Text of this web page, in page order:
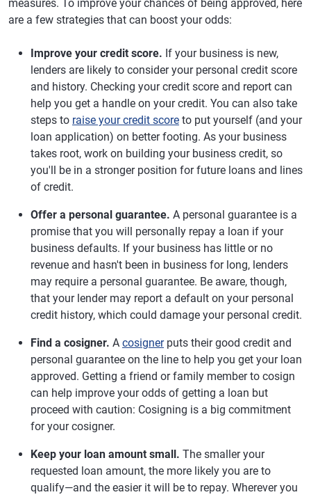
measures. To improve your chances of being approved, here
are a few strategies that can boost your odds:
Improve your credit score. If your business is new,
lenders are likely to consider your personal credit score
and history. Checking your credit score and report can
help you get a handle on your credit. You can also take
steps to raise your credit score to put yourself (and your
loan application) on better footing. As your business
takes root, work on building your business credit, so
you'll be in a stronger position for future loans and lines
of credit.
Offer a personal guarantee. A personal guarantee is a
promise that you will personally repay a loan if your
business defaults. If your business has little or no
revenue and hasn't been in business for long, lenders
may require a personal guarantee. Be aware, though,
that your lender may report a default on your personal
credit history, which could damage your personal credit.
Find a cosigner. A cosignerputs their good credit and
personal guarantee on the line to help you get your loan
approved. Getting a friend or family member to cosign
can help improve your odds of getting a loan but
proceed with caution: Cosigning is a big commitment
for your cosigner.
Keep your loan amount small. The smaller your
requested loan amount, the more likely you are to
qualify—and the easier it will be to repay. Wherever you